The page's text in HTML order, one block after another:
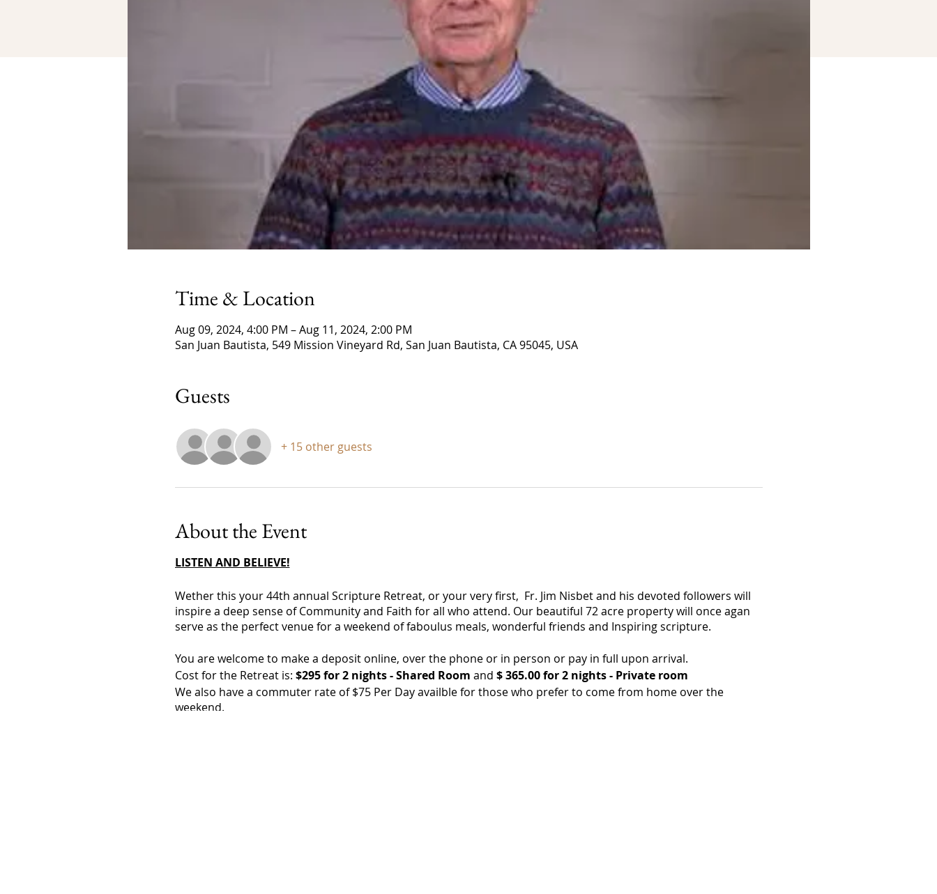
Time & Location
Aug 09, 2024, 4:00 PM – Aug 11, 2024, 2:00 PM
San Juan Bautista, 549 Mission Vineyard Rd, San Juan Bautista, CA 95045, USA
Guests
+ 15 other guests
About the Event
LISTEN AND BELIEVE!
Wether this your 44th annual Scripture Retreat, or your very first, Fr. Jim Nisbet and his devoted followers will
inspire a deep sense of Community and Faith for all who attend. Our beautiful 72 acre property will once agan
serve as the perfect venue for a weekend of faboulus meals, wonderful friends and Inspiring scripture.
You are welcome to make a deposit online, over the phone or in person or pay in full upon arrival.
Cost for the Retreat is: $295 for 2 nights - Shared Room and $ 365.00 for 2 nights - Private room
We also have a commuter rate of $75 Per Day availble for those who prefer to come from home over the
weekend.